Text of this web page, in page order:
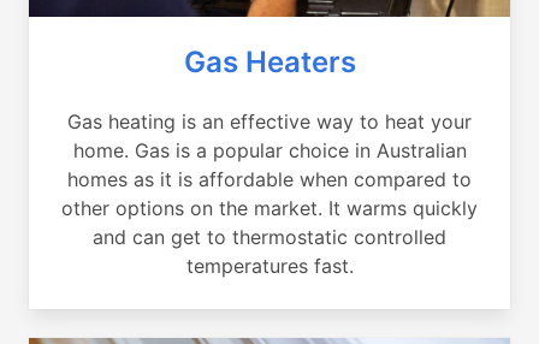
Gas Heaters
Gas heating is an effective way to heat your
home. Gas is a popular choice in Australian
homes as it is affordable when compared to
other options on the market. It warms quickly
and can get to thermostatic controlled
temperatures fast.